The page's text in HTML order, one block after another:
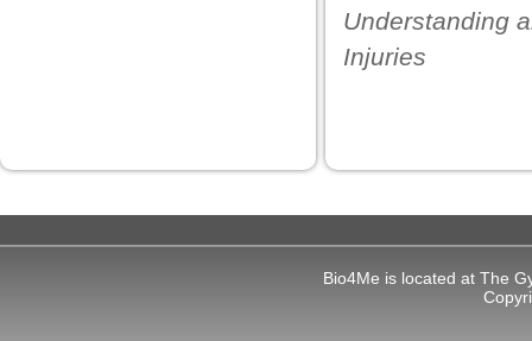
Understanding
Injuries
Bio4Me is located at The